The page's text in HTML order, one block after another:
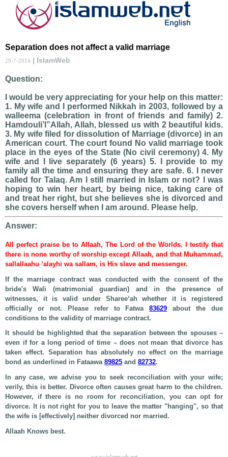
Separation does not affect a valid marriage
29-7-2014 | IslamWeb
Question:
I would be very appreciating for your help on this matter:
1. My wife and I performed Nikkah in 2003, followed by a
walleema (celebration in front of friends and family) 2.
Hamdouli’l”Allah, Allah, blessed us with 2 beautiful kids.
3. My wife filed for dissolution of Marriage (divorce) in an
American court. The court found No valid marriage took
place in the eyes of the State (No civil ceremony) 4. My
wife and I live separately (6 years) 5. I provide to my
family all the time and ensuring they are safe. 6. I never
called for Talaq. Am I still married in Islam or not? I was
hoping to win her heart, by being nice, taking care of
and treat her right, but she believes she is divorced and
she covers herself when I am around. Please help.
Answer:
All perfect praise be to Allaah, The Lord of the Worlds. I testify that
there is none worthy of worship except Allaah, and that Muhammad,
sallallaahu ‘alayhi wa sallam, is His slave and messenger.
If the marriage contract was conducted with the consent of the
bride's Wali (matrimonial guardian) and in the presence of
witnesses, it is valid under Sharee‘ah whether it is registered
officially or not. Please refer to Fatwa83629 about the due
conditions to the validity of marriage contract.
It should be highlighted that the separation between the spouses –
even if for a long period of time – does not mean that divorce has
taken effect. Separation has absolutely no effect on the marriage
bond as underlined in Fataawa 89825 and 82732.
In any case, we advise you to seek reconciliation with your wife;
verily, this is better. Divorce often causes great harm to the children.
However, if there is no room for reconciliation, you can opt for
divorce. It is not right for you to leave the matter "hanging", so that
the wife is [effectively] neither divorced nor married.
Allaah Knows best.